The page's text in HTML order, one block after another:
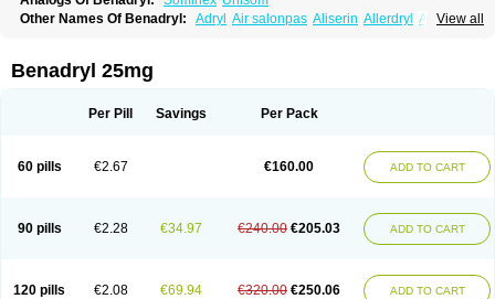
View all
Other Names Of Benadryl: Adryl Air salonpas Aliserin Allerdryl Allergan
Betadrin Betasleep Brudifen
Codilergi Coldistan Dermodrin
Dimedrolum-darnitsa
Dimidril Diphamine Diphenhist
Fenotral
Genahist Hevert-dorm Hiship s Histaler
Histaxin
Histergan Klonadryl Miles Moradorm
Nardyl
Pedilin
Pediphen Pektolin Phenadryl Pretniezes Psilo R calm
Recodryl
Rescalmin Resmin Restamin Rhinitin Rhinocap retard
Venapas-a
Venasmin Vicnite Viscodril Vivinox
Benadryl 25mg
Per Pill Savings Per Pack
60 pills €2.67 €160.00 ADD TO CART
90 pills €2.28 €34.97 €240.00 €205.03 ADD TO CART
120 pills €2.08 €69.94 €320.00 €250.06 ADD TO CART